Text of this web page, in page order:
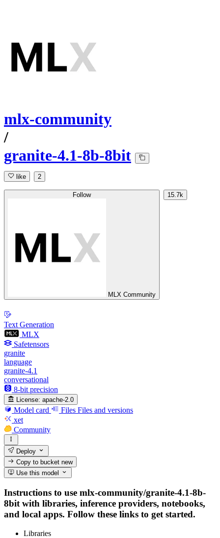
mlx-community
/
granite-4.1-8b-8bit
like 2
Follow
MLX Community
15.7k
Text Generation
MLX
Safetensors
granite
language
granite-4.1
conversational
8-bit precision
License: apache-2.0
Model card Files Files and versions
xet
Community
Deploy
Copy to bucketnew
Use this model
Instructions to use mlx-community/granite-4.1-8b-
8bit with libraries, inference providers, notebooks,
and local apps. Follow these links to get started.
Libraries